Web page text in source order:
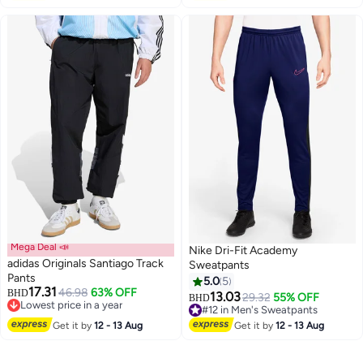
2
Mega Deal 📣
adidas Originals Santiago Track
Pants
BHD17.3146.98 63% OFF
Lowest price in a year
Lowest price in a year
Get it by12 - 13 Aug
10
Nike Dri-Fit Academy
Sweatpants
5.0 5
BHD13.0329.32 55% OFF
#12 in Men's Sweatpants
#12 in Men's Sweatpants
Get it by12 - 13 Aug